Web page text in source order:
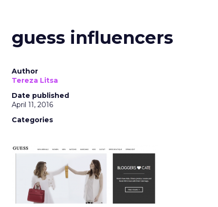
guess influencers
Author
Tereza Litsa
Date published
April 11, 2016
Categories